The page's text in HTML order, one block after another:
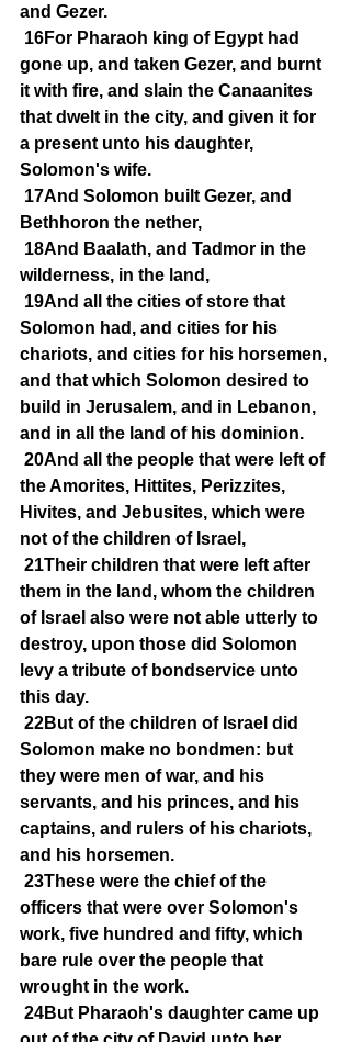
and Gezer.
16For Pharaoh king of Egypt had
gone up, and taken Gezer, and burnt
it with fire, and slain the Canaanites
that dwelt in the city, and given it for
a present unto his daughter,
Solomon's wife.
17And Solomon built Gezer, and
Bethhoron the nether,
18And Baalath, and Tadmor in the
wilderness, in the land,
19And all the cities of store that
Solomon had, and cities for his
chariots, and cities for his horsemen,
and that which Solomon desired to
build in Jerusalem, and in Lebanon,
and in all the land of his dominion.
20And all the people that were left of
the Amorites, Hittites, Perizzites,
Hivites, and Jebusites, which were
not of the children of Israel,
21Their children that were left after
them in the land, whom the children
of Israel also were not able utterly to
destroy, upon those did Solomon
levy a tribute of bondservice unto
this day.
22But of the children of Israel did
Solomon make no bondmen: but
they were men of war, and his
servants, and his princes, and his
captains, and rulers of his chariots,
and his horsemen.
23These were the chief of the
officers that were over Solomon's
work, five hundred and fifty, which
bare rule over the people that
wrought in the work.
24But Pharaoh's daughter came up